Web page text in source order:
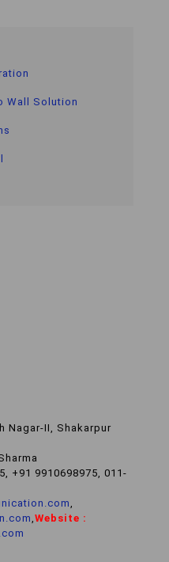
Wall Solution
Nagar-II, Shakarpur
+91 9910698975, 011-
,
,Website :